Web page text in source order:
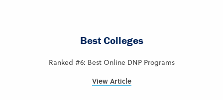
Best Colleges
Ranked #6: Best Online DNP Programs
View Article